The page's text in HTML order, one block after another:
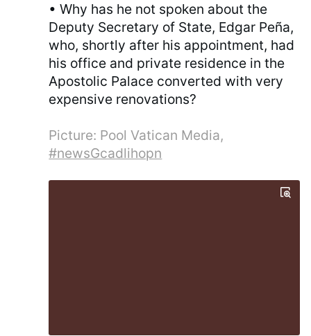
• Why has he not spoken about the
Deputy Secretary of State, Edgar Peña,
who, shortly after his appointment, had
his office and private residence in the
Apostolic Palace converted with very
expensive renovations?
Picture: Pool Vatican Media,
#newsGcadlihopn